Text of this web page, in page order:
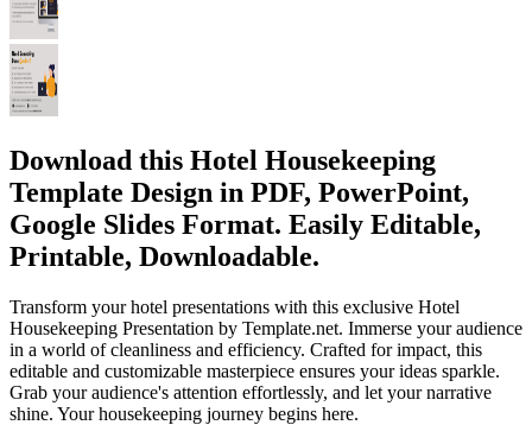
Download this Hotel Housekeeping
Template Design in PDF, PowerPoint,
Google Slides Format. Easily Editable,
Printable, Downloadable.
Transform your hotel presentations with this exclusive Hotel
Housekeeping Presentation by Template.net. Immerse your audience
in a world of cleanliness and efficiency. Crafted for impact, this
editable and customizable masterpiece ensures your ideas sparkle.
Grab your audience's attention effortlessly, and let your narrative
shine. Your housekeeping journey begins here.